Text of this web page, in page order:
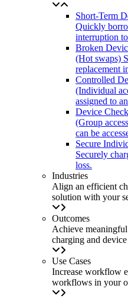
Short-Term
Quickly
interruption
Broken
(Hot swaps)
replacement
Controlled
(Individual
assigned to
Device
(Group
can be
Secure
Securely
loss.
Industries
Align an efficient
solution with your
Outcomes
Achieve
charging and
Use Cases
Increase workflow
workflows in your